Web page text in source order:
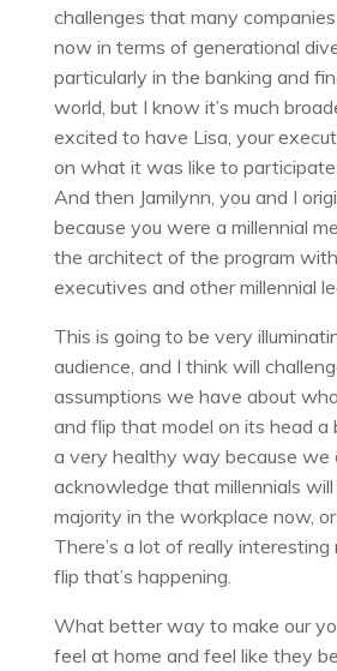
challenges that many
now in terms of generational
particularly in the banking and
world, but I know it’s much
excited to have Lisa, your
on what it was like to participate
And then Jamilynn, you and I
because you were a millennial
the architect of the program
executives and other millennial
This is going to be very
audience, and I think will
assumptions we have about
and flip that model on its head a
a very healthy way because we
acknowledge that millennials
majority in the workplace now,
There’s a lot of really
flip that’s happening.
What better way to make our
feel at home and feel like they